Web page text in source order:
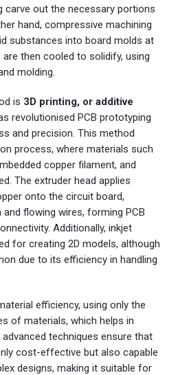
carve out the necessary portions
hand, compressive machining
substances into board molds at
then cooled to solidify, using
molding.
is 3D printing, or additive
revolutionised PCB prototyping
and precision. This method
process, where materials such
copper filament, and
The extruder head applies
onto the circuit board,
flowing wires, forming PCB
Additionally, inkjet
for creating 2D models, although
due to its efficiency in handling
efficiency, using only the
of materials, which helps in
techniques ensure that
cost-effective but also capable
designs, making it suitable for